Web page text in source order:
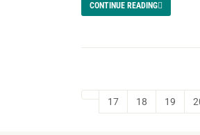
CONTINUE READING
17 18 19